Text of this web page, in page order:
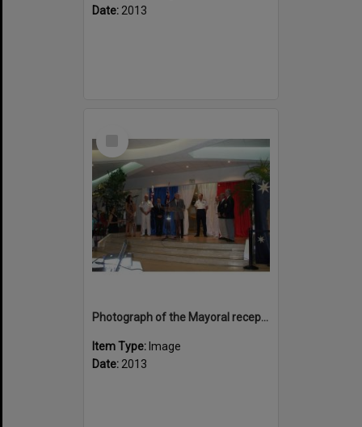
Date: 2013
Photograph of the Mayoral reception at Hotel de Ville
Item Type: Image
Date: 2013